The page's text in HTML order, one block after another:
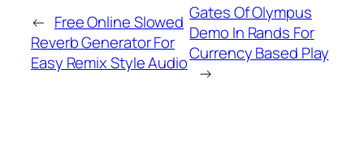
← Free Online Slowed
Reverb Generator For
Easy Remix Style Audio
Gates Of Olympus
Demo In Rands For
Currency Based Play
→